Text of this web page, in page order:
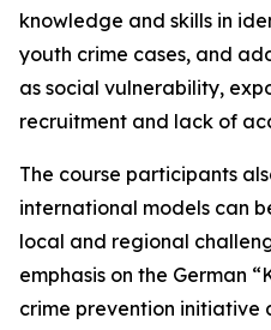
knowledge and skills in
youth crime cases, and
as social vulnerability,
recruitment and lack of
The course participants
international models can
local and regional
emphasis on the German
crime prevention initiative